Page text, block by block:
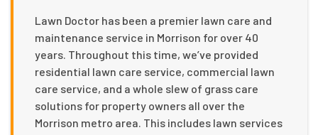
Lawn Doctor has been a premier lawn care and
maintenance service in Morrison for over 40
years. Throughout this time, we’ve provided
residential lawn care service, commercial lawn
care service, and a whole slew of grass care
solutions for property owners all over the
Morrison metro area. This includes lawn services